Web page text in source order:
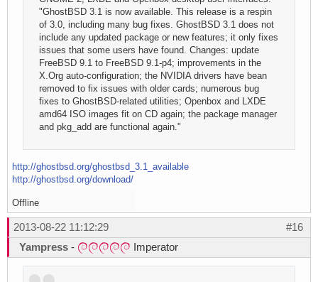
"GhostBSD 3.1 is now available. This release is a respin
of 3.0, including many bug fixes. GhostBSD 3.1 does not
include any updated package or new features; it only fixes
issues that some users have found. Changes: update
FreeBSD 9.1 to FreeBSD 9.1-p4; improvements in the
X.Org auto-configuration; the NVIDIA drivers have bean
removed to fix issues with older cards; numerous bug
fixes to GhostBSD-related utilities; Openbox and LXDE
amd64 ISO images fit on CD again; the package manager
and pkg_add are functional again."
http://ghostbsd.org/ghostbsd_3.1_available
http://ghostbsd.org/download/
Offline
#16
2013-08-22 11:12:29
Yampress - Imperator